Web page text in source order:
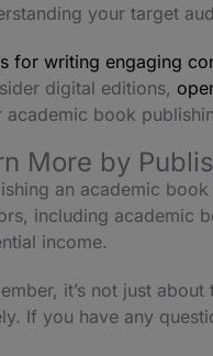
your target
for writing engaging
digital editions,
academic book
More by
an academic
including academic
income.
it’s not just
If you have any